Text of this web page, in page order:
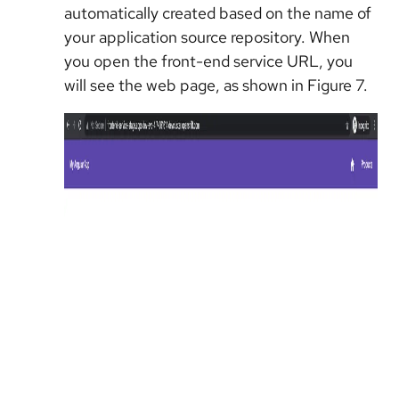
automatically created based on the name of
your application source repository. When
you open the front-end service URL, you
will see the web page, as shown in Figure 7.